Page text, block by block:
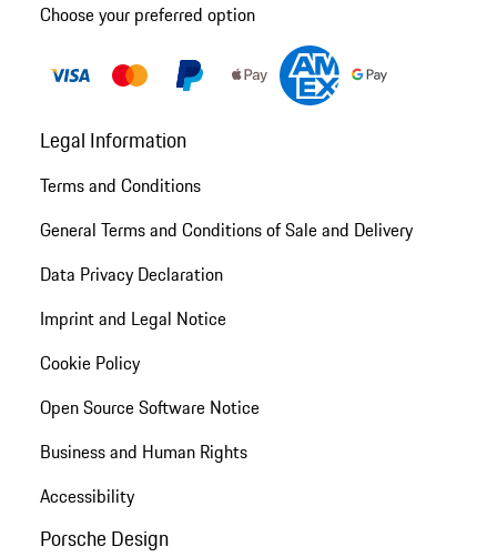
Choose your preferred option
Legal Information
Terms and Conditions
General Terms and Conditions of Sale and Delivery
Data Privacy Declaration
Imprint and Legal Notice
Cookie Policy
Open Source Software Notice
Business and Human Rights
Accessibility
Porsche Design